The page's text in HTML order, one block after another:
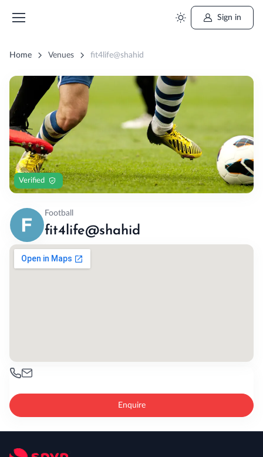
Sign in
Home Venues fit4life@shahid
Verified
Football
fit4life@shahid
Enquire